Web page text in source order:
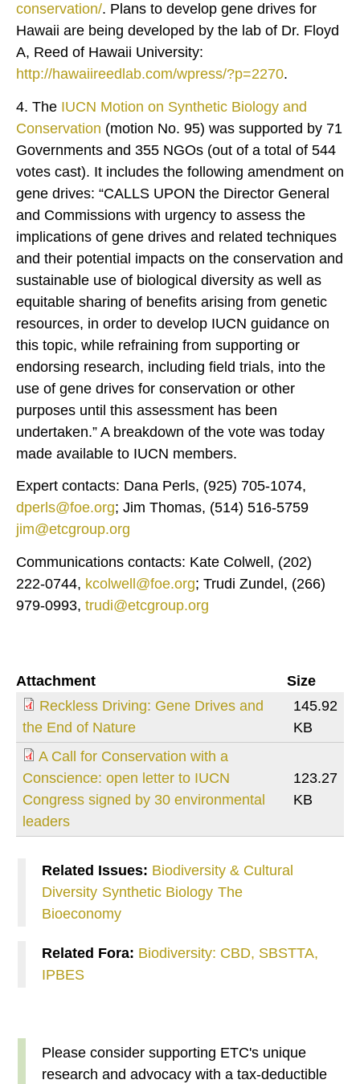
conservation/. Plans to develop gene drives for
Hawaii are being developed by the lab of Dr. Floyd
A, Reed of Hawaii University:
http://hawaiireedlab.com/wpress/?p=2270.
4. The IUCN Motion on Synthetic Biology and
Conservation (motion No. 95) was supported by 71
Governments and 355 NGOs (out of a total of 544
votes cast). It includes the following amendment on
gene drives: “CALLS UPON the Director General
and Commissions with urgency to assess the
implications of gene drives and related techniques
and their potential impacts on the conservation and
sustainable use of biological diversity as well as
equitable sharing of benefits arising from genetic
resources, in order to develop IUCN guidance on
this topic, while refraining from supporting or
endorsing research, including field trials, into the
use of gene drives for conservation or other
purposes until this assessment has been
undertaken.” A breakdown of the vote was today
made available to IUCN members.
Expert contacts: Dana Perls, (925) 705-1074,
dperls@foe.org; Jim Thomas, (514) 516-5759
jim@etcgroup.org
Communications contacts: Kate Colwell, (202)
222-0744, kcolwell@foe.org; Trudi Zundel, (266)
979-0993, trudi@etcgroup.org
Attachment
Size
Reckless Driving: Gene Drives and
the End of Nature
145.92
KB
A Call for Conservation with a
Conscience: open letter to IUCN
Congress signed by 30 environmental
leaders
123.27
KB
Related Issues: Biodiversity & Cultural
Diversity Synthetic Biology The
Bioeconomy
Related Fora: Biodiversity: CBD, SBSTTA,
IPBES
Please consider supporting ETC's unique
research and advocacy with a tax-deductible